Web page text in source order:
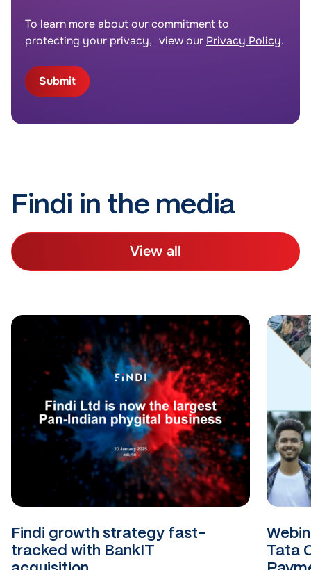
To learn more about our commitment to
protecting your privacy, view our Privacy Policy.
Findi in the media
View all
Findi growth strategy fast-
tracked with BankIT
Tata